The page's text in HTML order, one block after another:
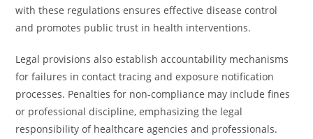
with these regulations ensures effective disease control
and promotes public trust in health interventions.
Legal provisions also establish accountability mechanisms
for failures in contact tracing and exposure notification
processes. Penalties for non-compliance may include fines
or professional discipline, emphasizing the legal
responsibility of healthcare agencies and professionals.